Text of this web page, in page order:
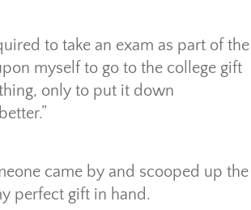
to take an exam as part of the
myself to go to the college gift
only to put it down
came by and scooped up the
perfect gift in hand.